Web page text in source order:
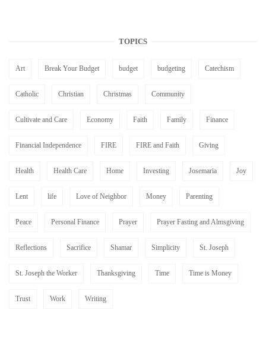
TOPICS
Art Break Your Budget budget budgeting Catechism
Catholic Christian Christmas Community
Cultivate and Care Economy Faith Family Finance
Financial Independence FIRE FIRE and Faith Giving
Health Health Care Home Investing Josemaria Joy
Lent life Love of Neighbor Money Parenting
Peace Personal Finance Prayer Prayer Fasting and Almsgiving
Reflections Sacrifice Shamar Simplicity St. Joseph
St. Joseph the Worker Thanksgiving Time Time is Money
Trust Work Writing